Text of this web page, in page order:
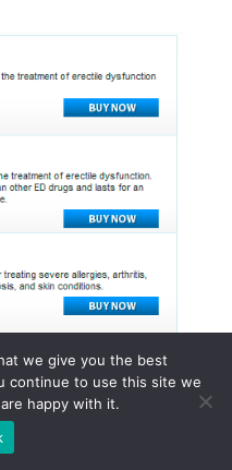
we give you the best
continue to use this site we
happy with it.